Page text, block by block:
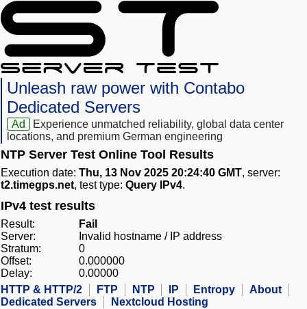
Unleash raw power with Contabo
Dedicated Servers
Ad
Experience unmatched reliability, global data center
locations, and premium German engineering
NTP Server Test Online Tool Results
Execution date: Thu, 13 Nov 2025 20:24:40 GMT, server:
t2.timegps.net, test type: Query IPv4.
IPv4 test results
Result:
Fail
Server:
Invalid hostname / IP address
Stratum:
0
Offset:
0.000000
Delay:
0.00000
HTTP & HTTP/2
FTP NTP IP Entropy
About
Dedicated Servers
Nextcloud Hosting